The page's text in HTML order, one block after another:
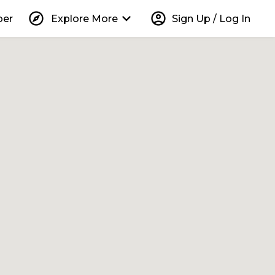
explore Explore More keyboard_arrow_down account_circle Sign Up / Log In